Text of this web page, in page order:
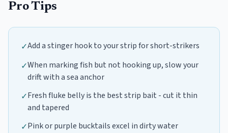
Pro Tips
✓Add a stinger hook to your strip for short-strikers
✓When marking fish but not hooking up, slow your
drift with a sea anchor
✓Fresh fluke belly is the best strip bait - cut it thin
and tapered
✓Pink or purple bucktails excel in dirty water